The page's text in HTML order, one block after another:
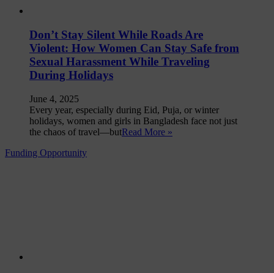
Don’t Stay Silent While Roads Are
Violent: How Women Can Stay Safe from
Sexual Harassment While Traveling
During Holidays
June 4, 2025
Every year, especially during Eid, Puja, or winter
holidays, women and girls in Bangladesh face not just
the chaos of travel—butRead More »
Funding Opportunity